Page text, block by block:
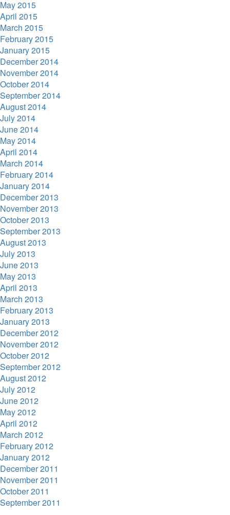
May 2015
April 2015
March 2015
February 2015
January 2015
December 2014
November 2014
October 2014
September 2014
August 2014
July 2014
June 2014
May 2014
April 2014
March 2014
February 2014
January 2014
December 2013
November 2013
October 2013
September 2013
August 2013
July 2013
June 2013
May 2013
April 2013
March 2013
February 2013
January 2013
December 2012
November 2012
October 2012
September 2012
August 2012
July 2012
June 2012
May 2012
April 2012
March 2012
February 2012
January 2012
December 2011
November 2011
October 2011
September 2011